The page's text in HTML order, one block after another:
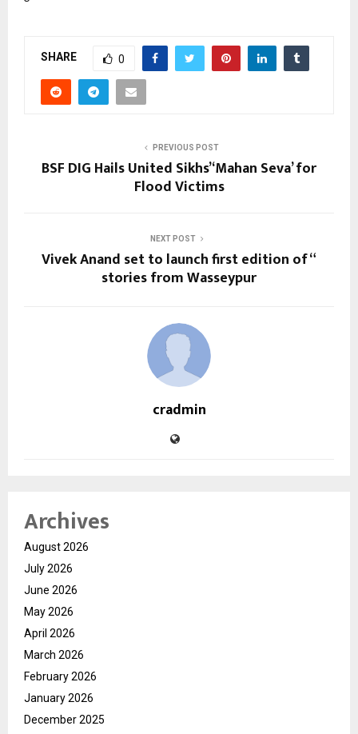
SHARE 0
PREVIOUS POST
BSF DIG Hails United Sikhs’ ‘Mahan Seva’ for
Flood Victims
NEXT POST
Vivek Anand set to launch first edition of “
stories from Wasseypur
cradmin
Archives
August 2026
July 2026
June 2026
May 2026
April 2026
March 2026
February 2026
January 2026
December 2025